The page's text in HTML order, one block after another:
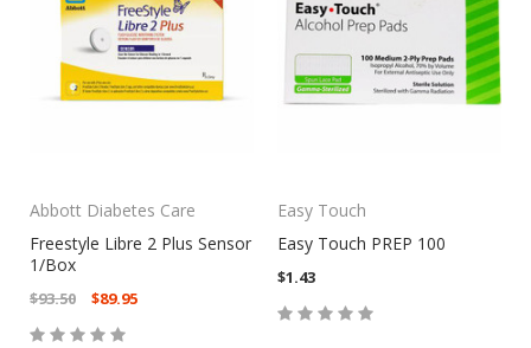
Abbott Diabetes Care
Freestyle Libre 2 Plus Sensor
1/Box
$93.50 $89.95
Easy Touch
Easy Touch PREP 100
$1.43